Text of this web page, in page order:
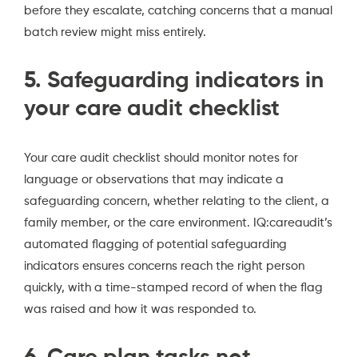
before they escalate, catching concerns that a manual
batch review might miss entirely.
5. Safeguarding indicators in
your care audit checklist
Your care audit checklist should monitor notes for
language or observations that may indicate a
safeguarding concern, whether relating to the client, a
family member, or the care environment. IQ:careaudit’s
automated flagging of potential safeguarding
indicators ensures concerns reach the right person
quickly, with a time-stamped record of when the flag
was raised and how it was responded to.